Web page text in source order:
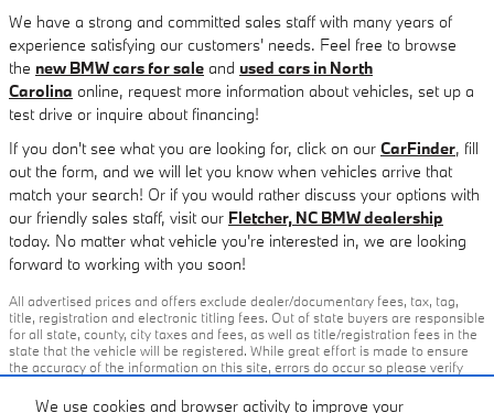
We use cookies and browser activity to improve your
We have a strong and committed sales staff with many years of
experience satisfying our customers' needs. Feel free to browse
the new BMW cars for sale and used cars in North
Carolina online, request more information about vehicles, set up a
test drive or inquire about financing!
If you don't see what you are looking for, click on our CarFinder, fill
out the form, and we will let you know when vehicles arrive that
match your search! Or if you would rather discuss your options with
our friendly sales staff, visit our Fletcher, NC BMW dealership
today. No matter what vehicle you're interested in, we are looking
forward to working with you soon!
All advertised prices and offers exclude dealer/documentary fees, tax, tag,
title, registration and electronic titling fees. Out of state buyers are responsible
for all state, county, city taxes and fees, as well as title/registration fees in the
state that the vehicle will be registered. While great effort is made to ensure
the accuracy of the information on this site, errors do occur so please verify
offers subject to change without notice, please confirm listings with dealer.